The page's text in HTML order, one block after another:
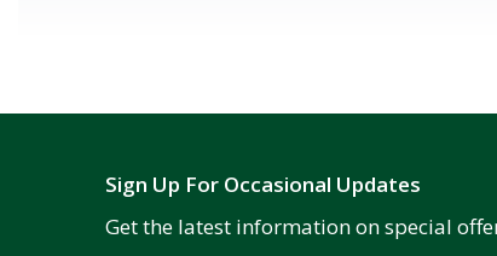
Sign Up For Occasional Updates
Get the latest information on special